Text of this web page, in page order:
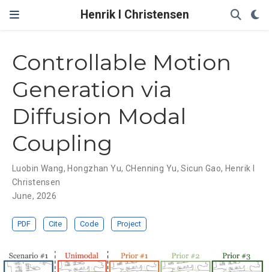
Henrik I Christensen
Controllable Motion
Generation via
Diffusion Modal
Coupling
Luobin Wang, Hongzhan Yu, CHenning Yu,Sicun Gao, Henrik I
Christensen
June, 2026
PDF Cite Code Project